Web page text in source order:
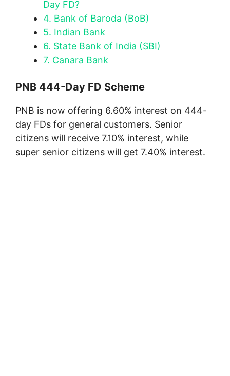
Day FD?
4. Bank of Baroda (BoB)
5. Indian Bank
6. State Bank of India (SBI)
7. Canara Bank
PNB 444-Day FD Scheme
PNB is now offering 6.60% interest on 444-
day FDs for general customers. Senior
citizens will receive 7.10% interest, while
super senior citizens will get 7.40% interest.